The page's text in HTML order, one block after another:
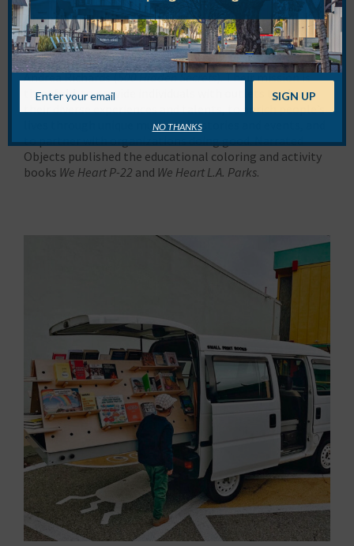
AboutNarrated Objects
Narrated Objects is an L.A. creative collective led by
writers Teena Apeles (52 Things to Do in Los Angeles) and
Andrea Richards (500 Hidden Secrets). Their mission is
threefold: to provide individuals with outlets to share
their diverse experiences and talents, to enrich people’s
lives through unique multimedia stories and events, and
to partner with organizations doing good. Narrated
Objects published the educational coloring and activity
books We Heart P-22 and We Heart L.A. Parks.
NO THANKS